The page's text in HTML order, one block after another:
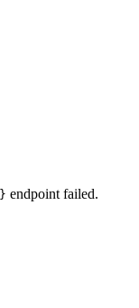
endpoint failed.